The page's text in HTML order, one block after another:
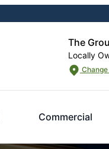
The
Locally
Commercial